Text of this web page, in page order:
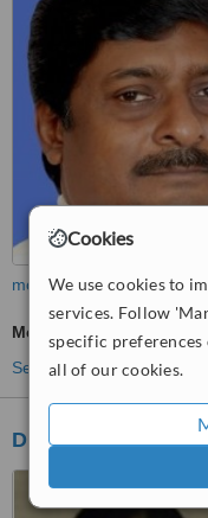
Cookies
We use cookies to
services. Follow
specific
all of our cookies.
more
Medical Aesthetics
See more treatments
Dr Jyoti’s Skin